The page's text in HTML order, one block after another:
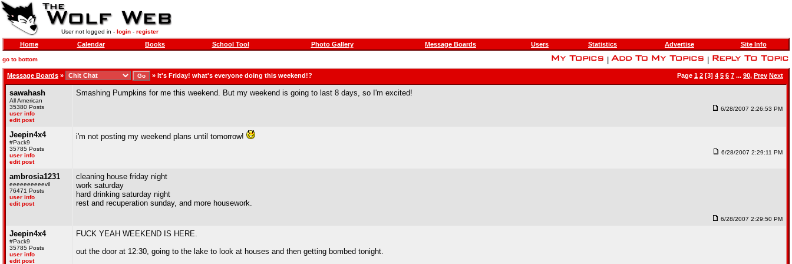
User not logged in - login- register
Home Calendar Books School Tool Photo Gallery Message Boards Users Statistics Advertise Site Info
go to bottom
Message Boards » » It's Friday! what's everyone doing this weekend!? Page 1 2 [3] 4 5 6 7 ... 90, Prev Next
sawahash
All American
35380 Posts
user info
edit post
Smashing Pumpkins for me this weekend. But my weekend is going to last 8 days, so I'm excited!
6/28/2007 2:26:53 PM
Jeepin4x4
#Pack9
35785 Posts
user info
edit post
i'm not posting my weekend plans until tomorrow!
6/28/2007 2:29:11 PM
ambrosia1231
eeeeeeeeeevil
76471 Posts
user info
edit post
cleaning house friday night
work saturday
hard drinking saturday night
rest and recuperation sunday, and more housework.
6/28/2007 2:29:50 PM
Jeepin4x4
#Pack9
35785 Posts
user info
edit post
FUCK YEAH WEEKEND IS HERE.
out the door at 12:30, going to the lake to look at houses and then getting bombed tonight.